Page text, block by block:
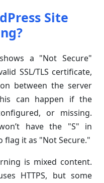
Site
a "Not Secure"
SSL/TLS certificate,
between the server
can happen if the
or missing.
have the "S" in
flag it as "Not Secure."
is mixed content.
HTTPS, but some